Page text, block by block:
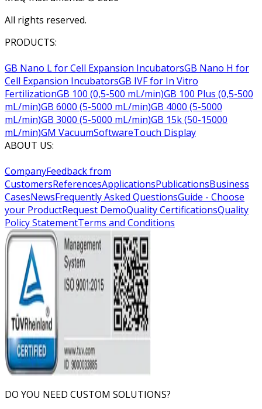
All rights reserved.
PRODUCTS:
GB Nano L for Cell Expansion IncubatorsGB Nano H for
Cell Expansion IncubatorsGB IVF for In Vitro
FertilizationGB 100 (0,5-500 mL/min)GB 100 Plus (0,5-500
mL/min)GB 6000 (5-5000 mL/min)GB 4000 (5-5000
mL/min)GB 3000 (5-5000 mL/min)GB 15k (50-15000
mL/min)GM VacuumSoftwareTouch Display
ABOUT US:
CompanyFeedback from
CustomersReferencesApplicationsPublicationsBusiness
CasesNewsFrequently Asked QuestionsGuide - Choose
your ProductRequest DemoQuality CertificationsQuality
Policy StatementTerms and Conditions
DO YOU NEED CUSTOM SOLUTIONS?